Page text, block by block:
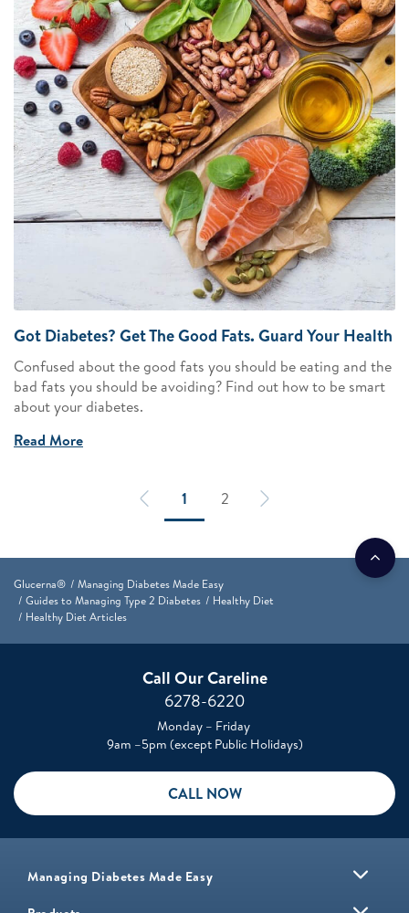
Got Diabetes? Get The Good Fats. Guard Your Health
Confused about the good fats you should be eating and the
bad fats you should be avoiding? Find out how to be smart
about your diabetes.
Read More
1 2
Glucerna®
Managing Diabetes Made Easy
Guides to Managing Type 2 Diabetes
Healthy Diet
Healthy Diet Articles
Call Our Careline
6278-6220
Monday – Friday
9am –5pm (except Public Holidays)
CALL NOW
Managing Diabetes Made Easy